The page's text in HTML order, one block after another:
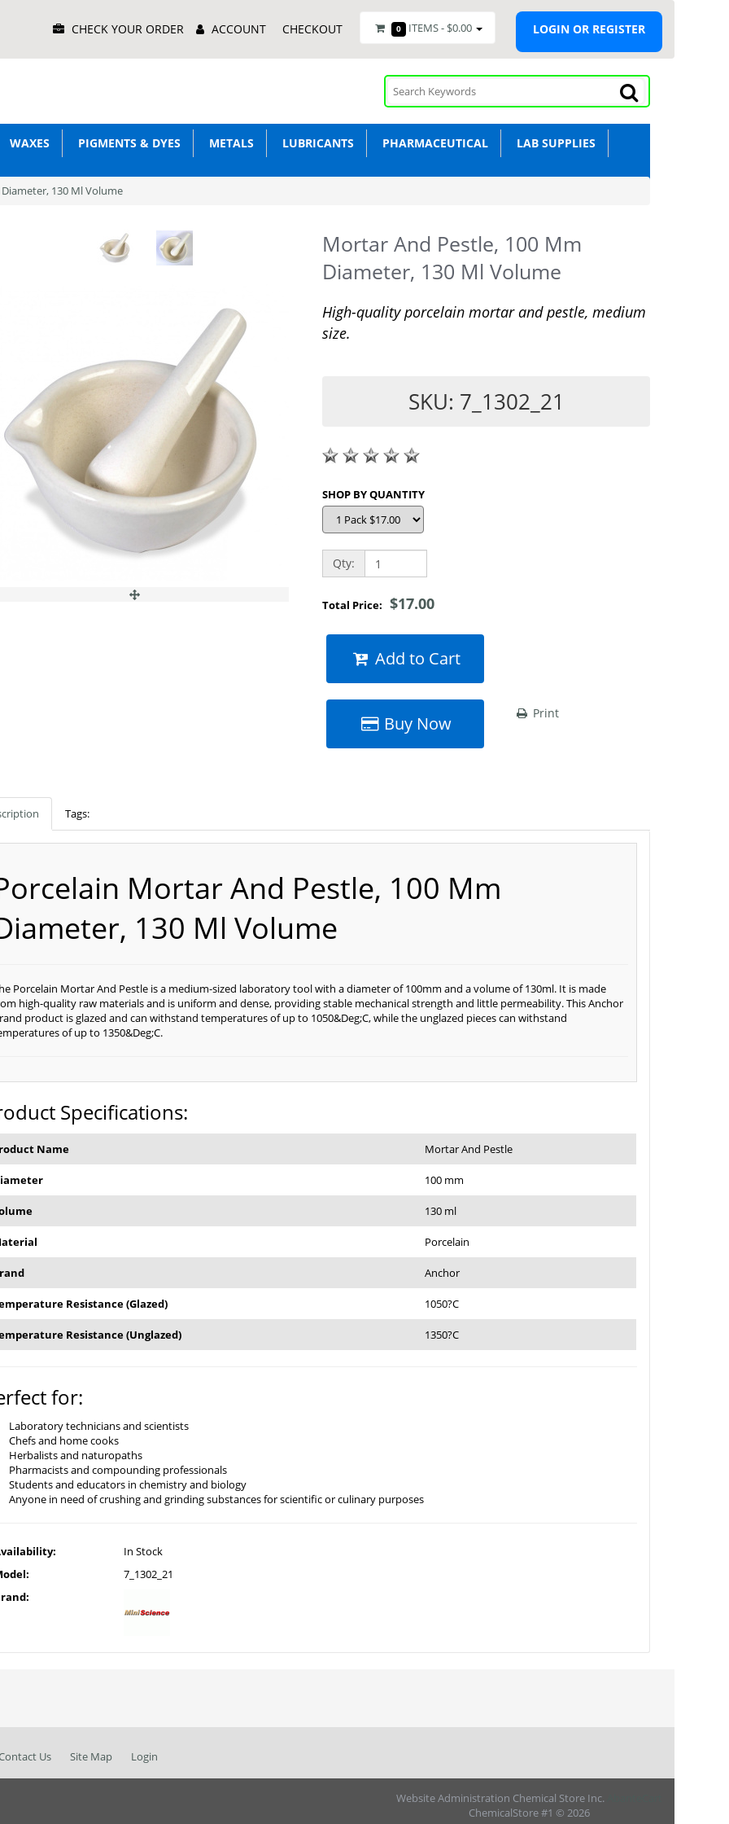
Menu CHECK YOUR ORDER ACCOUNT CHECKOUT 0 ITEMS - $0.00 LOGIN OR REGISTER
WAXES PIGMENTS & DYES METALS LUBRICANTS PHARMACEUTICAL
LAB SUPPLIES
130 Ml Volume
Mortar And Pestle, 100 Mm
Diameter, 130 Ml Volume
High-quality porcelain mortar and pestle, medium
size.
SKU: 7_1302_21
SHOP BY QUANTITY
Qty:
Total Price:$17.00
Add to Cart
Buy Now Print
Tags:
Mortar And Pestle, 100 Mm
130 Ml Volume
Porcelain Mortar And Pestle is a medium-sized laboratory tool with a diameter of 100mm and a volume of 130ml. It is made
high-quality raw materials and is uniform and dense, providing stable mechanical strength and little permeability. This Anchor
product is glazed and can withstand temperatures of up to 1050&Deg;C, while the unglazed pieces can withstand
of up to 1350&Deg;C.
Specifications:
Name Mortar And Pestle
100 mm
130 ml
Porcelain
Anchor
Resistance (Glazed) 1050?C
Resistance (Unglazed) 1350?C
for:
Laboratory technicians and scientists
Chefs and home cooks
Herbalists and naturopaths
Pharmacists and compounding professionals
Students and educators in chemistry and biology
Anyone in need of crushing and grinding substances for scientific or culinary purposes
In Stock
7_1302_21
Us Site Map Login
Website Administration Chemical Store Inc.
ChemicalStore #1 © 2026